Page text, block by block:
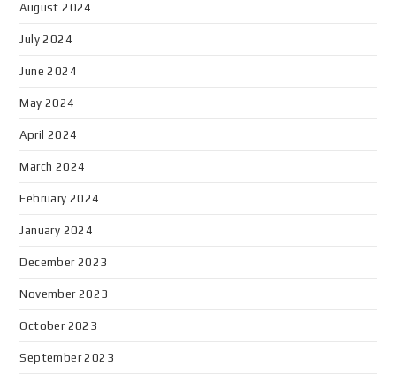
August 2024
July 2024
June 2024
May 2024
April 2024
March 2024
February 2024
January 2024
December 2023
November 2023
October 2023
September 2023